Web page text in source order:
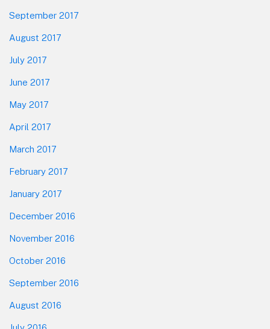
September 2017
August 2017
July 2017
June 2017
May 2017
April 2017
March 2017
February 2017
January 2017
December 2016
November 2016
October 2016
September 2016
August 2016